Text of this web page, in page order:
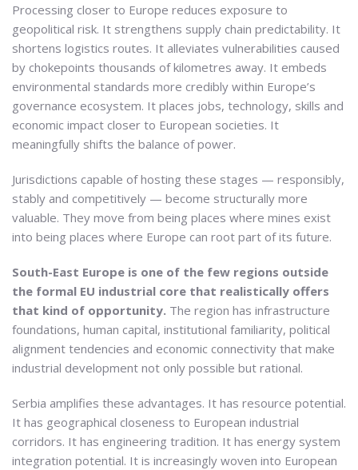
Processing closer to Europe reduces exposure to
geopolitical risk. It strengthens supply chain predictability. It
shortens logistics routes. It alleviates vulnerabilities caused
by chokepoints thousands of kilometres away. It embeds
environmental standards more credibly within Europe’s
governance ecosystem. It places jobs, technology, skills and
economic impact closer to European societies. It
meaningfully shifts the balance of power.
Jurisdictions capable of hosting these stages — responsibly,
stably and competitively — become structurally more
valuable. They move from being places where mines exist
into being places where Europe can root part of its future.
South-East Europe is one of the few regions outside
the formal EU industrial core that realistically offers
that kind of opportunity. The region has infrastructure
foundations, human capital, institutional familiarity, political
alignment tendencies and economic connectivity that make
industrial development not only possible but rational.
Serbia amplifies these advantages. It has resource potential.
It has geographical closeness to European industrial
corridors. It has engineering tradition. It has energy system
integration potential. It is increasingly woven into European